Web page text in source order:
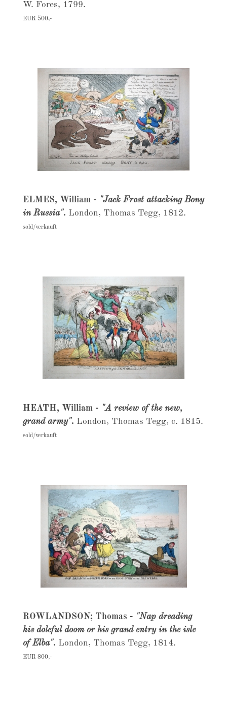
W. Fores, 1799.
EUR 500,-
ELMES, William - "Jack Frost attacking Bony
in Russia". London, Thomas Tegg, 1812.
sold/verkauft
HEATH, William - "A review of the new,
grand army". London, Thomas Tegg, c. 1815.
sold/verkauft
ROWLANDSON; Thomas - "Nap dreading
his doleful doom or his grand entry in the isle
of Elba". London, Thomas Tegg, 1814.
EUR 800,-